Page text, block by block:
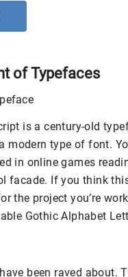
of Typefaces
is a century-old
modern type of font.
in online games
facade. If you think
the project you’re
Gothic Alphabet
been raved about.